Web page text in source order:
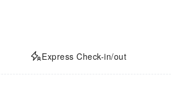
Express Check-in/out